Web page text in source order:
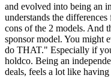
and evolved into being an
understands the
cons of the 2 models. And
sponsor model. You might
do THAT." Especially if
holdco. Being an
deals, feels a lot like